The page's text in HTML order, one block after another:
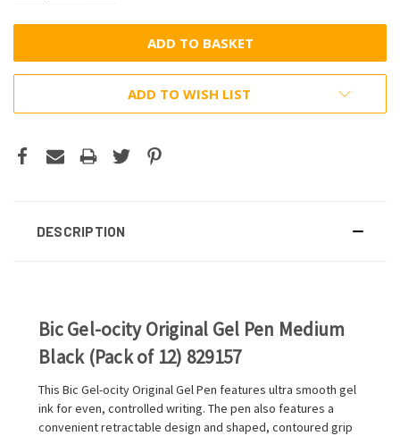
ADD TO WISH LIST
DESCRIPTION
Bic Gel-ocity Original Gel Pen Medium
Black (Pack of 12) 829157
This Bic Gel-ocity Original Gel Pen features ultra smooth gel
ink for even, controlled writing. The pen also features a
convenient retractable design and shaped, contoured grip